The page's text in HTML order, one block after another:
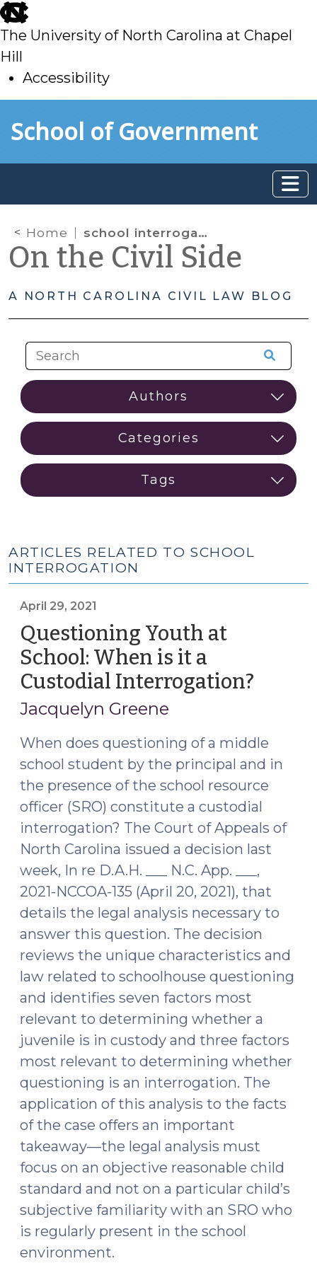
skip
to
main
The University of North Carolina at Chapel
Hill
Accessibility
toSchool of Government
Home school interrogation
On the Civil Side
A NORTH CAROLINA CIVIL LAW BLOG
ARTICLES RELATED TO SCHOOL
INTERROGATION
April 29, 2021
Questioning Youth at
School: When is it a
Custodial Interrogation?
Jacquelyn Greene
When does questioning of a middle
school student by the principal and in
the presence of the school resource
officer (SRO) constitute a custodial
interrogation? The Court of Appeals of
North Carolina issued a decision last
week, In re D.A.H. ___ N.C. App. ___,
2021-NCCOA-135 (April 20, 2021), that
details the legal analysis necessary to
answer this question. The decision
reviews the unique characteristics and
law related to schoolhouse questioning
and identifies seven factors most
relevant to determining whether a
juvenile is in custody and three factors
most relevant to determining whether
questioning is an interrogation. The
application of this analysis to the facts
of the case offers an important
takeaway—the legal analysis must
focus on an objective reasonable child
standard and not on a particular child’s
subjective familiarity with an SRO who
is regularly present in the school
environment.